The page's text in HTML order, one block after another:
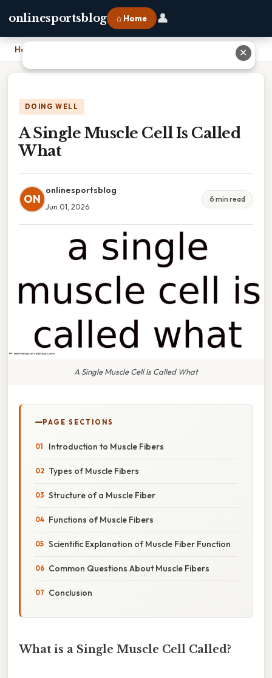
onlinesportsblog ⌂ Home 👤
Home
DOING WELL
A Single Muscle Cell Is Called
What
ON
onlinesportsblog
Jun 01, 2026
6 min read
A Single Muscle Cell Is Called What
PAGE SECTIONS
Introduction to Muscle Fibers
Types of Muscle Fibers
Structure of a Muscle Fiber
Functions of Muscle Fibers
Scientific Explanation of Muscle Fiber Function
Common Questions About Muscle Fibers
Conclusion
What is a Single Muscle Cell Called?
✕